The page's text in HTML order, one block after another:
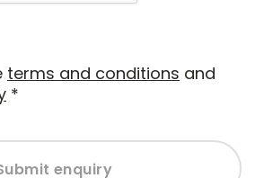
terms and conditions and
*
enquiry